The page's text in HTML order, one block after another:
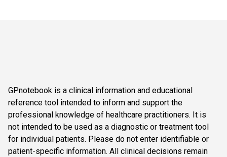
GPnotebook is a clinical information and educational
reference tool intended to inform and support the
professional knowledge of healthcare practitioners. It is
not intended to be used as a diagnostic or treatment tool
for individual patients. Please do not enter identifiable or
patient-specific information. All clinical decisions remain